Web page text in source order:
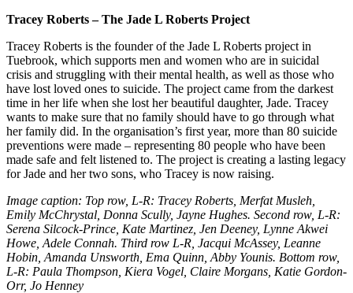
Tracey Roberts – The Jade L Roberts Project
Tracey Roberts is the founder of the Jade L Roberts project in
Tuebrook, which supports men and women who are in suicidal
crisis and struggling with their mental health, as well as those who
have lost loved ones to suicide. The project came from the darkest
time in her life when she lost her beautiful daughter, Jade. Tracey
wants to make sure that no family should have to go through what
her family did. In the organisation’s first year, more than 80 suicide
preventions were made – representing 80 people who have been
made safe and felt listened to. The project is creating a lasting legacy
for Jade and her two sons, who Tracey is now raising.
Image caption: Top row, L-R: Tracey Roberts, Merfat Musleh,
Emily McChrystal, Donna Scully, Jayne Hughes. Second row, L-R:
Serena Silcock-Prince, Kate Martinez, Jen Deeney, Lynne Akwei
Howe, Adele Connah. Third row L-R, Jacqui McAssey, Leanne
Hobin, Amanda Unsworth, Ema Quinn, Abby Younis. Bottom row,
L-R: Paula Thompson, Kiera Vogel, Claire Morgans, Katie Gordon-
Orr, Jo Henney